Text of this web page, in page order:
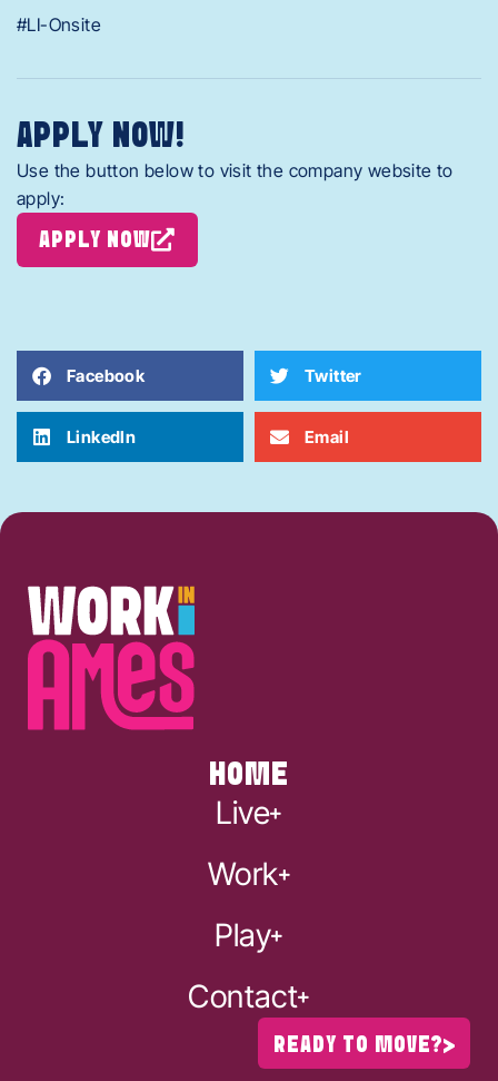
#LI-Onsite
APPLY NOW!
Use the button below to visit the company website to
apply:
APPLY NOW
Facebook Twitter
LinkedIn Email
HOME
Live
Work
Play
Contact
READY TO MOVE?